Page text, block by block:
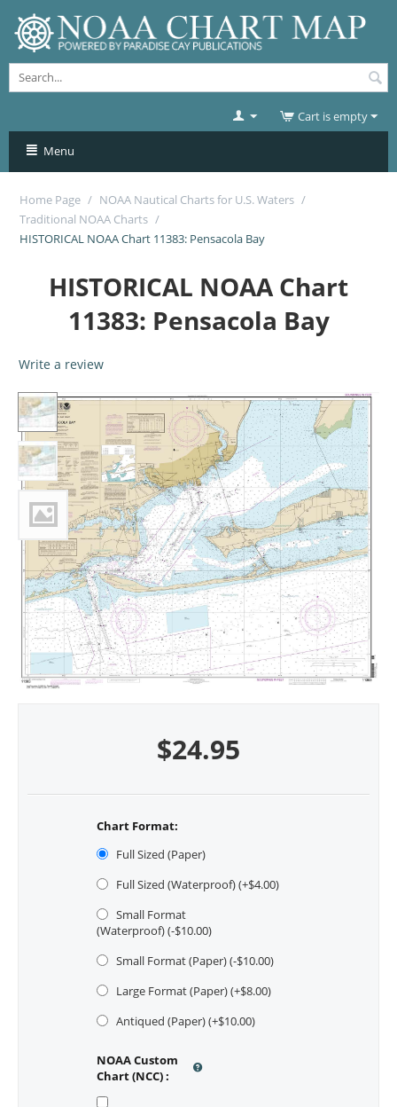
Cart is empty
Menu
Home Page / NOAA Nautical Charts for U.S. Waters /
Traditional NOAA Charts /
HISTORICAL NOAA Chart 11383: Pensacola Bay
HISTORICAL NOAA Chart
11383: Pensacola Bay
Write a review
$24.95
Chart Format:
Full Sized (Paper)
Full Sized (Waterproof) (+$4.00)
Small Format
(Waterproof) (-$10.00)
Small Format (Paper) (-$10.00)
Large Format (Paper) (+$8.00)
Antiqued (Paper) (+$10.00)
NOAA Custom
Chart (NCC):